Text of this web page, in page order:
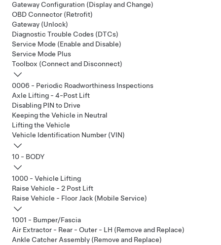
Gateway Configuration (Display and Change)
OBD Connector (Retrofit)
Gateway (Unlock)
Diagnostic Trouble Codes (DTCs)
Service Mode (Enable and Disable)
Service Mode Plus
Toolbox (Connect and Disconnect)
0006 - Periodic Roadworthiness Inspections
Axle Lifting - 4-Post Lift
Disabling PIN to Drive
Keeping the Vehicle in Neutral
Lifting the Vehicle
Vehicle Identification Number (VIN)
10 - BODY
1000 - Vehicle Lifting
Raise Vehicle - 2 Post Lift
Raise Vehicle - Floor Jack (Mobile Service)
1001 - Bumper/Fascia
Air Extractor - Rear - Outer - LH (Remove and Replace)
Ankle Catcher Assembly (Remove and Replace)